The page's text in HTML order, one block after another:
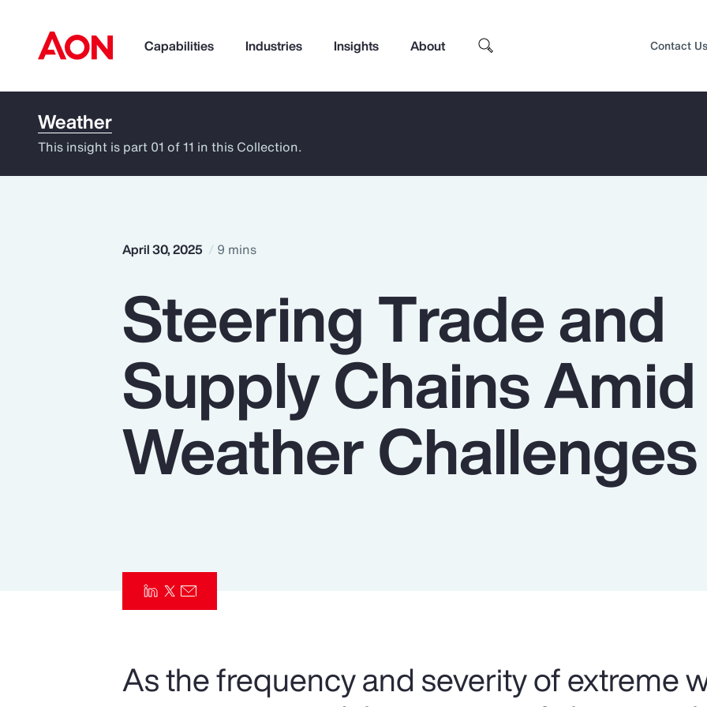
Capabilities Industries Insights About
How can we help you?
Popular Searches
Pay Transparency
Parametrics
Top Insights
Contact Us
Weather
This insight is part 01 of 11 in this Collection.
April 30, 2025 9 mins
Steering Trade and
Supply Chains Amid
Weather Challenges
As the frequency and severity of extreme